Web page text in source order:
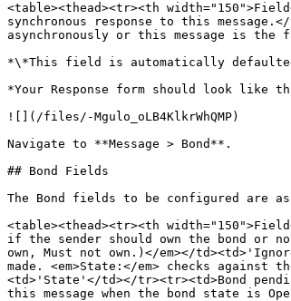
<table><thead><tr><th
synchronous response to this
asynchronously or this message is the
*\*This field is automatically
*Your Response form should look like
![](/files/-Mgulo_oLB4KlkrWhQMP)
Navigate to **Message > Bond**.
## Bond Fields
The Bond fields to be configured are
<table><thead><tr><th
if the sender should own the bond or
own, Must not own.)</em></
made. <em>State:</em> checks
<td>'State'</td></tr><tr><td>Bond
this message when the bond state is